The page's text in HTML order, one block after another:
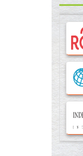
Cells